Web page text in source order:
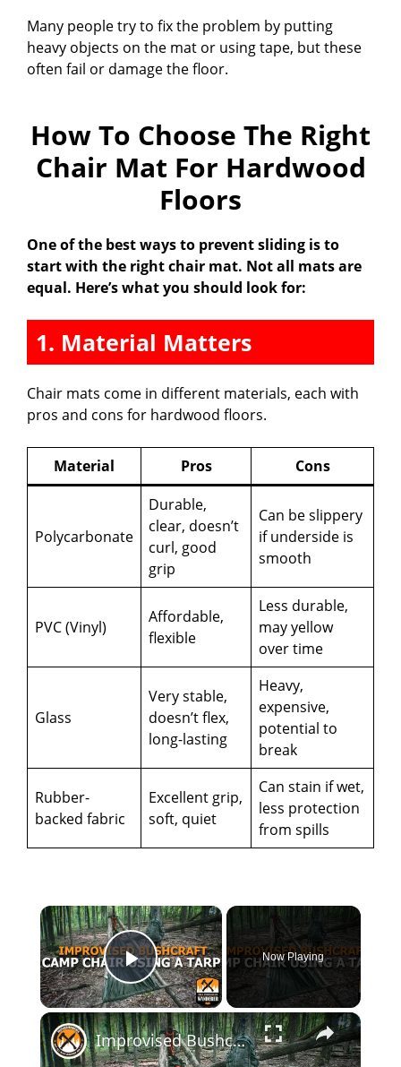
Many people try to fix the problem by putting
heavy objects on the mat or using tape, but these
often fail or damage the floor.
How To Choose The Right
Chair Mat For Hardwood
Floors
One of the best ways to prevent sliding is to
start with the right chair mat. Not all mats are
equal. Here’s what you should look for:
1. Material Matters
Chair mats come in different materials, each with
pros and cons for hardwood floors.
Material Pros Cons
Polycarbonate
Durable,
clear, doesn’t
curl, good
grip
Can be slippery
if underside is
smooth
PVC (Vinyl)
Affordable,
flexible
Less durable,
may yellow
over time
Glass
Very stable,
doesn’t flex,
long-lasting
Heavy,
expensive,
potential to
break
Rubber-
backed fabric
Excellent grip,
soft, quiet
Can stain if wet,
less protection
from spills
×
Play Video
Now Playing
×
Improvised Bushcraft Camp Chair Using a Tarp